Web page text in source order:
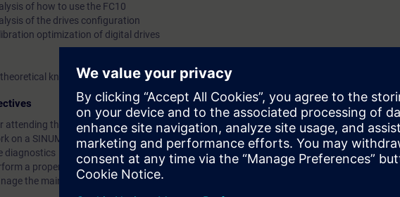
of how to use the FC10
of the drives configuration
optimization of digital drives
knowledge will be deepened with numerous practical exercises.
attending the course, you can:
on a SINUMERIK 840D sl for service and restoration activities
diagnostics
a proper restart
the main machine data